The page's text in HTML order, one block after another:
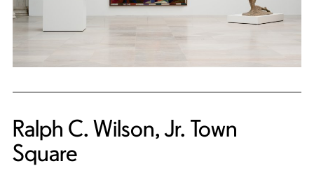
Ralph C. Wilson, Jr. Town
Square